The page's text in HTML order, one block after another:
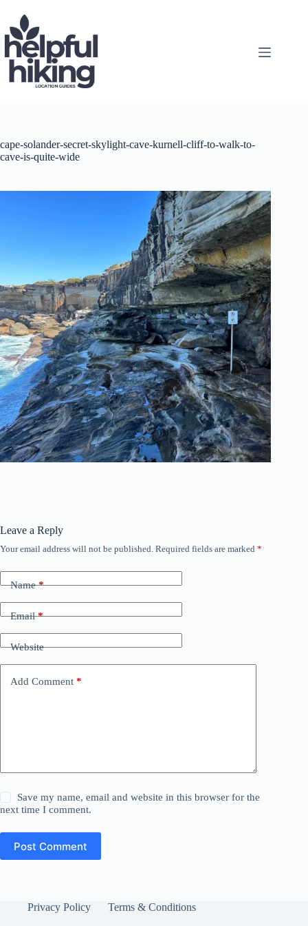
content
cape-solander-secret-skylight-cave-kurnell-cliff-to-walk-to-
cave-is-quite-wide
Leave a Reply
Your email address will not be published. Required fields are marked *
Name*
Email*
Website
Add Comment *
Save my name, email and website in this browser for the
next time I comment.
Post Comment
Privacy Policy Terms & Conditions